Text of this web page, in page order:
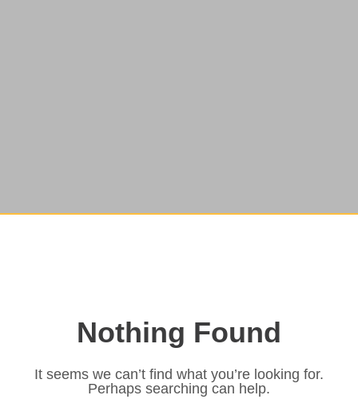
Nothing Found
It seems we can’t find what you’re looking for.
Perhaps searching can help.